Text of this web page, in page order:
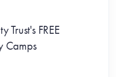
FREE
Camps